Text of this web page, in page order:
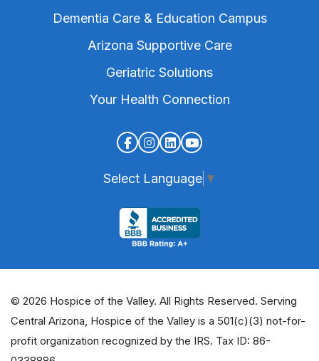
Dementia Care & Education Campus
Arizona Supportive Care
Geriatric Solutions
Your Health Connection
Select Language ▼
© 2026 Hospice of the Valley. All Rights Reserved. Serving
Central Arizona, Hospice of the Valley is a 501(c)(3) not-for-
profit organization recognized by the IRS. Tax ID: 86-